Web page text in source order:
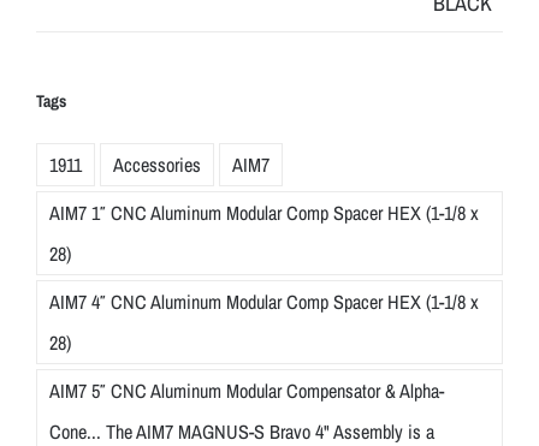
Tags
1911 Accessories
AIM7
AIM7 1″ CNC Aluminum Modular Comp Spacer HEX (1-1/8 x
28)
AIM7 4″ CNC Aluminum Modular Comp Spacer HEX (1-1/8 x
28)
AIM7 5″ CNC Aluminum Modular Compensator & Alpha-
Cone... The AIM7 MAGNUS-S Bravo 4" Assembly is a